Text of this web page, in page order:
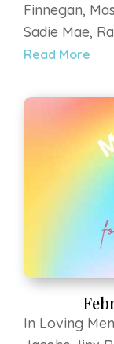
Finnegan,
Sadie Mae,
Jean, Pepe,
Karma,
Bella,
Nina, Bo,
Arms
Read More
In Loving